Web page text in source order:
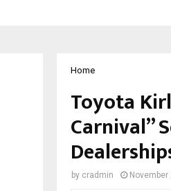
Home
Toyota
Carnival”
by cradmin November